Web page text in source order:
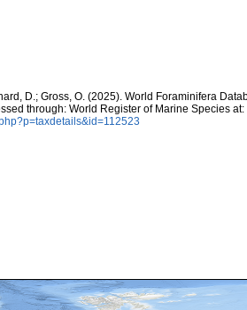
D.; Gross, O. (2025). World Foraminifera
through: World Register of Marine Species at: